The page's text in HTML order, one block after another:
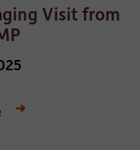
Visit from